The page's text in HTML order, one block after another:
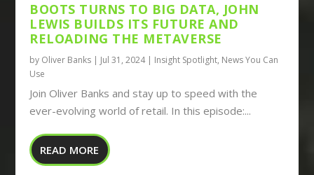
BOOTS TURNS TO BIG DATA, JOHN
LEWIS BUILDS ITS FUTURE AND
RELOADING THE METAVERSE
by Oliver Banks Jul 31, 2024| Insight Spotlight, News You Can
Use
Join Oliver Banks and stay up to speed with the
ever-evolving world of retail. In this episode:...
READ MORE